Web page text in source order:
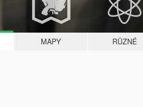
MAPY RŮZNÉ